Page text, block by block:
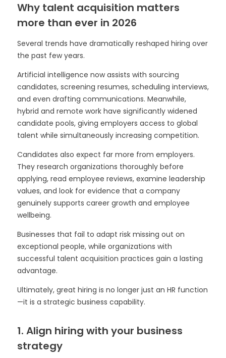
Why talent acquisition matters
more than ever in 2026
Several trends have dramatically reshaped hiring over
the past few years.
Artificial intelligence now assists with sourcing
candidates, screening resumes, scheduling interviews,
and even drafting communications. Meanwhile,
hybrid and remote work have significantly widened
candidate pools, giving employers access to global
talent while simultaneously increasing competition.
Candidates also expect far more from employers.
They research organizations thoroughly before
applying, read employee reviews, examine leadership
values, and look for evidence that a company
genuinely supports career growth and employee
wellbeing.
Businesses that fail to adapt risk missing out on
exceptional people, while organizations with
successful talent acquisition practices gain a lasting
advantage.
Ultimately, great hiring is no longer just an HR function
—it is a strategic business capability.
1. Align hiring with your business
strategy